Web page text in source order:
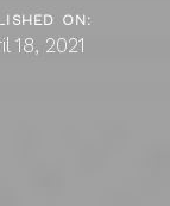
ON:
18, 2021